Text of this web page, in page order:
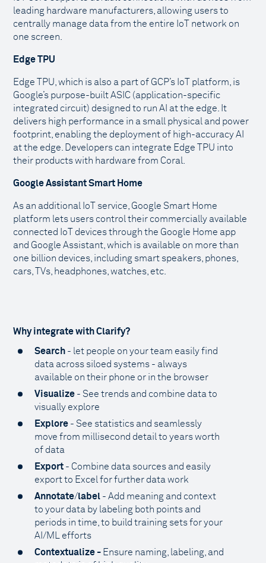
leading hardware manufacturers, allowing users to
centrally manage data from the entire IoT network on
one screen.
Edge TPU
Edge TPU, which is also a part of GCP’s IoT platform, is
Google’s purpose-built ASIC (application-specific
integrated circuit) designed to run AI at the edge. It
delivers high performance in a small physical and power
footprint, enabling the deployment of high-accuracy AI
at the edge. Developers can integrate Edge TPU into
their products with hardware from Coral.
Google Assistant Smart Home
As an additional IoT service, Google Smart Home
platform lets users control their commercially available
connected IoT devices through the Google Home app
and Google Assistant, which is available on more than
one billion devices, including smart speakers, phones,
cars, TVs, headphones, watches, etc.
Why integrate with Clarify?
Search - let people on your team easily find
data across siloed systems - always
available on their phone or in the browser
Visualize - See trends and combine data to
visually explore
Explore - See statistics and seamlessly
move from millisecond detail to years worth
of data
Export - Combine data sources and easily
export to Excel for further data work
Annotate/label - Add meaning and context
to your data by labeling both points and
periods in time, to build training sets for your
AI/ML efforts
Contextualize - Ensure naming, labeling, and